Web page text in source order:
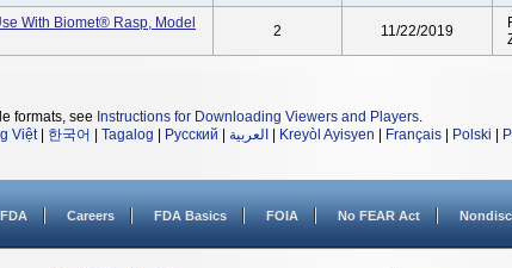
With Biomet® Rasp, Model
2 11/22/2019
formats, see Instructions for Downloading Viewers and Players.
Việt| 한국어 Tagalog Русский العربية Kreyòl Ayisyen Français Polski
Careers FDA Basics FOIA No FEAR Act